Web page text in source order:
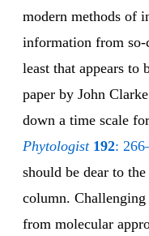
modern methods of
information from so-
least that appears to
paper by John
down a time scale
Phytologist 192:
should be dear to
column.
from molecular